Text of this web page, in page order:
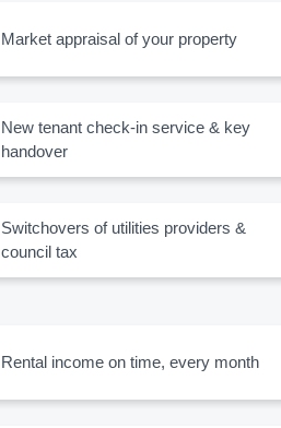
Market appraisal of your property
New tenant check-in service & key
handover
Switchovers of utilities providers &
council tax
Rental income on time, every month